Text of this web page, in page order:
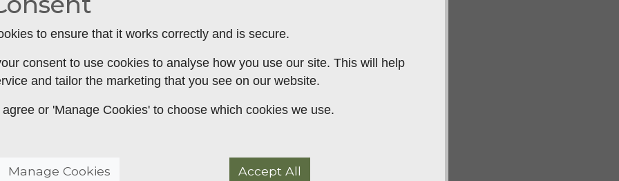
to water, practice water retrieving using the dummy launcher.
steadiness by launching the dummy while they are not
to ensure that it works correctly and is secure.
consent to use cookies to analyse how you use our site. This will help
and tailor the marketing that you see on our website.
or 'Manage Cookies' to choose which cookies we use.
Manage Cookies Accept All